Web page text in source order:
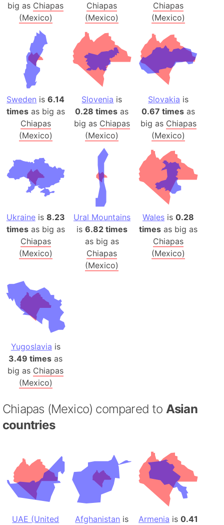
big as Chiapas
(Mexico)
Chiapas
(Mexico)
Chiapas
(Mexico)
Sweden is6.14
timesas big as
Chiapas
(Mexico)
Slovenia is
0.28 times as
big as Chiapas
(Mexico)
Slovakia is
0.67 times as
big as Chiapas
(Mexico)
Ukraineis 8.23
timesas big as
Chiapas
(Mexico)
Ural Mountains
is 6.82 times
as big as
Chiapas
(Mexico)
Wales is0.28
times as big as
Chiapas
(Mexico)
Yugoslavia is
3.49 times as
big as Chiapas
(Mexico)
Chiapas (Mexico) compared to Asian
countries
UAE (United
Afghanistan is
Armenia is0.41